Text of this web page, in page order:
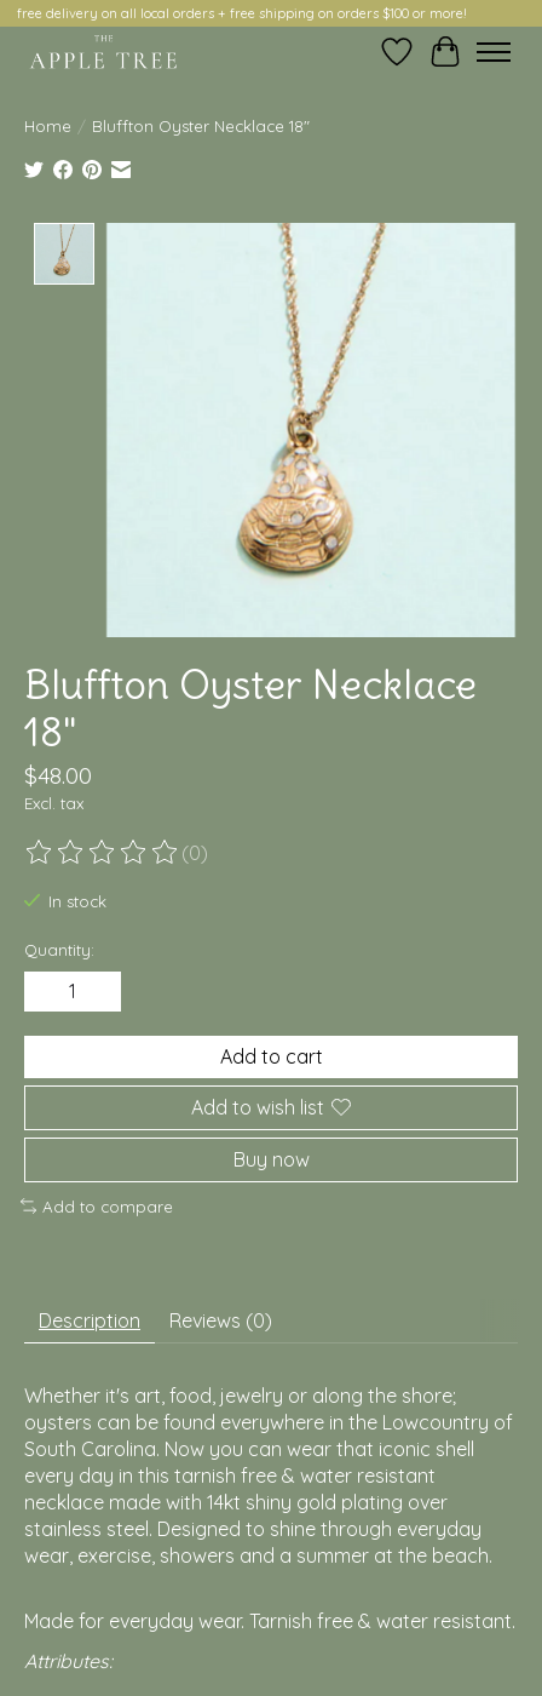
free delivery on all local orders + free shipping on orders $100 or more!
Wish ListCart
Home / Bluffton Oyster Necklace 18"
Product image slideshow Items
Bluffton Oyster Necklace
18"
$48.00
Excl. tax
The rating of this product is
(0)
In stock
Quantity:
Add to cart
Add to wish list
Buy now
Add to compare
Description Reviews (0)
Whether it's art, food, jewelry or along the shore;
oysters can be found everywhere in the Lowcountry of
South Carolina. Now you can wear that iconic shell
every day in this tarnish free & water resistant
necklace made with 14kt shiny gold plating over
stainless steel. Designed to shine through everyday
wear, exercise, showers and a summer at the beach.
Made for everyday wear. Tarnish free & water resistant.
Attributes: